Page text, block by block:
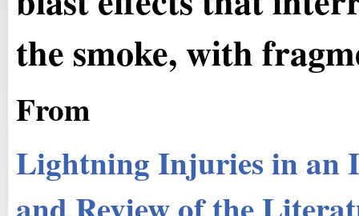
the smoke, with
From
Lightning Injuries in an